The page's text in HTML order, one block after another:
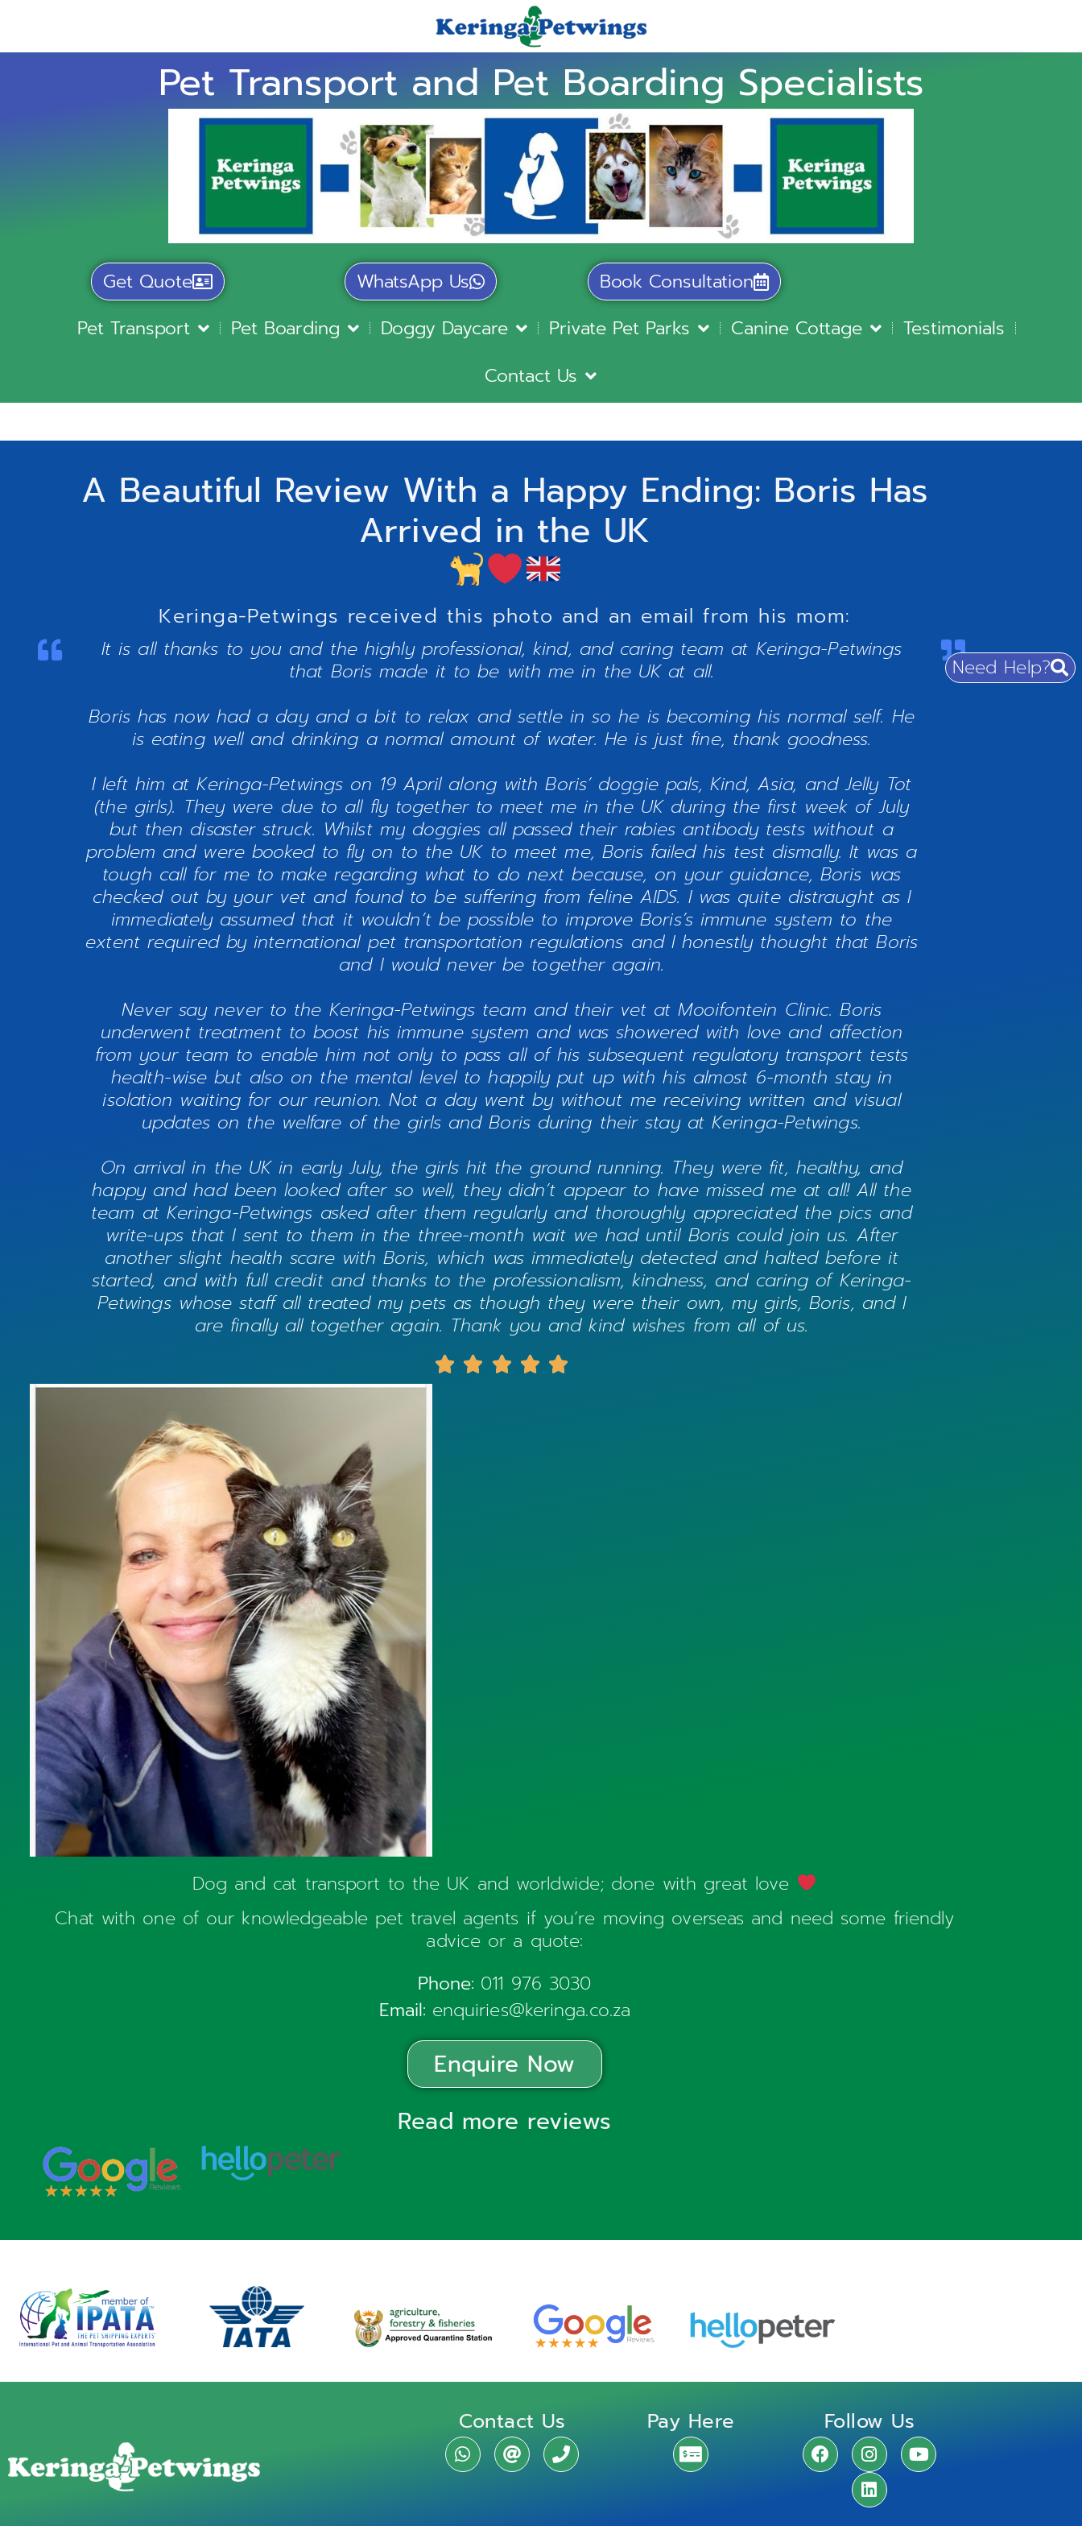
Pet Transport and Pet Boarding Specialists
Get Quote WhatsApp Us
Book Consultation
Pet Transport
Pet Boarding Doggy Daycare Private Pet Parks Canine Cottage
Testimonials
Contact Us
Need Help?
A Beautiful Review With a Happy Ending: Boris Has
Arrived in the UK
Keringa-Petwings received this photo and an email from his mom:
It is all thanks to you and the highly professional, kind, and caring team at Keringa-Petwings
that Boris made it to be with me in the UK at all.
Boris has now had a day and a bit to relax and settle in so he is becoming his normal self. He
is eating well and drinking a normal amount of water. He is just fine, thank goodness.
I left him at Keringa-Petwings on 19 April along with Boris’ doggie pals, Kind, Asia, and Jelly Tot
(the girls). They were due to all fly together to meet me in the UK during the first week of July
but then disaster struck. Whilst my doggies all passed their rabies antibody tests without a
problem and were booked to fly on to the UK to meet me, Boris failed his test dismally. It was a
tough call for me to make regarding what to do next because, on your guidance, Boris was
checked out by your vet and found to be suffering from feline AIDS. I was quite distraught as I
immediately assumed that it wouldn’t be possible to improve Boris’s immune system to the
extent required by international pet transportation regulations and I honestly thought that Boris
and I would never be together again.
Never say never to the Keringa-Petwings team and their vet at Mooifontein Clinic. Boris
underwent treatment to boost his immune system and was showered with love and affection
from your team to enable him not only to pass all of his subsequent regulatory transport tests
health-wise but also on the mental level to happily put up with his almost 6-month stay in
isolation waiting for our reunion. Not a day went by without me receiving written and visual
updates on the welfare of the girls and Boris during their stay at Keringa-Petwings.
On arrival in the UK in early July, the girls hit the ground running. They were fit, healthy, and
happy and had been looked after so well, they didn’t appear to have missed me at all! All the
team at Keringa-Petwings asked after them regularly and thoroughly appreciated the pics and
write-ups that I sent to them in the three-month wait we had until Boris could join us. After
another slight health scare with Boris, which was immediately detected and halted before it
started, and with full credit and thanks to the professionalism, kindness, and caring of Keringa-
Petwings whose staff all treated my pets as though they were their own, my girls, Boris, and I
are finally all together again. Thank you and kind wishes from all of us.
    
Dog and cat transport to the UK and worldwide; done with great love
Chat with one of our knowledgeable pet travel agents if you’re moving overseas and need some friendly
advice or a quote:
Phone: 011 976 3030
Email: enquiries@keringa.co.za
Enquire Now
Read more reviews
Contact Us Pay Here Follow Us